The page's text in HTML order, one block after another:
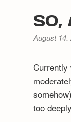
SO,
August 14,
too